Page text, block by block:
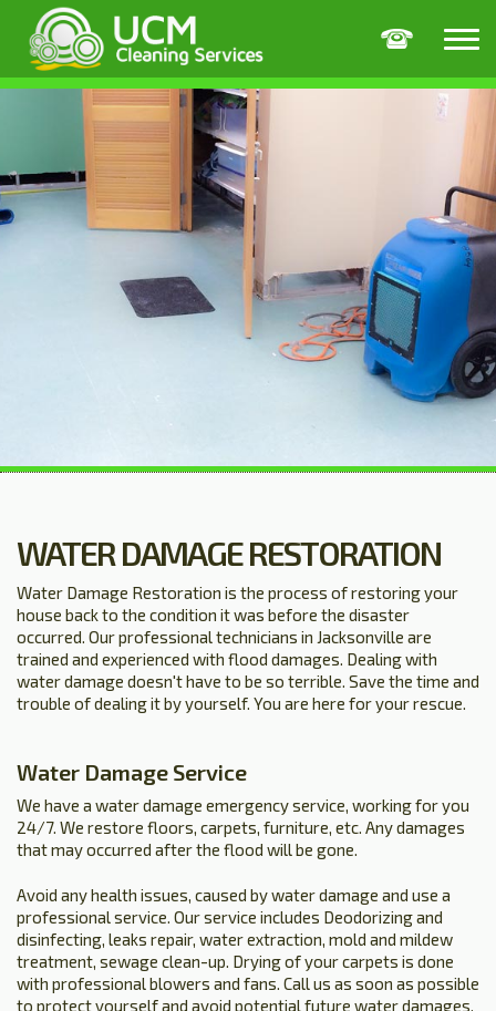
WATER DAMAGE RESTORATION
Water Damage Restoration is the process of restoring your
house back to the condition it was before the disaster
occurred. Our professional technicians in Jacksonville are
trained and experienced with flood damages. Dealing with
water damage doesn't have to be so terrible. Save the time and
trouble of dealing it by yourself. You are here for your rescue.
Water Damage Service
We have a water damage emergency service, working for you
24/7. We restore floors, carpets, furniture, etc. Any damages
that may occurred after the flood will be gone.
Avoid any health issues, caused by water damage and use a
professional service. Our service includes Deodorizing and
disinfecting, leaks repair, water extraction, mold and mildew
treatment, sewage clean-up. Drying of your carpets is done
with professional blowers and fans. Call us as soon as possible
to protect yourself and avoid potential future water damages.